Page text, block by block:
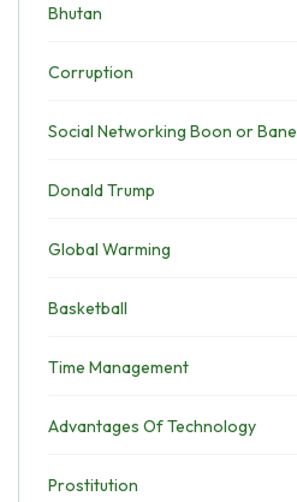
Bhutan
Corruption
Social Networking Boon or Bane
Donald Trump
Global Warming
Basketball
Time Management
Advantages Of Technology
Prostitution